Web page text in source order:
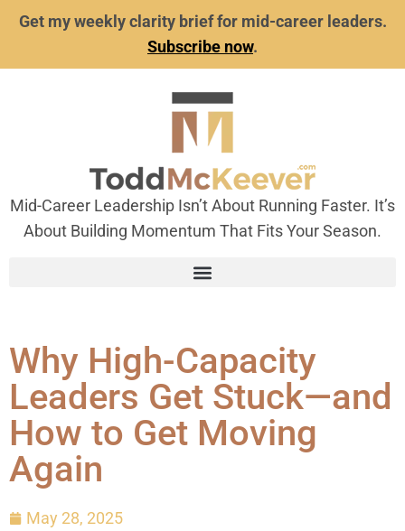
Get my weekly clarity brief for mid-career leaders.
Subscribe now.
Mid-Career Leadership Isn’t About Running Faster. It’s
About Building Momentum That Fits Your Season.
Why High-Capacity
Leaders Get Stuck—and
How to Get Moving
Again
May 28, 2025